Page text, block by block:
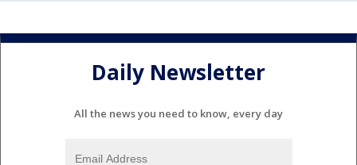
Daily Newsletter
All the news you need to know, every day